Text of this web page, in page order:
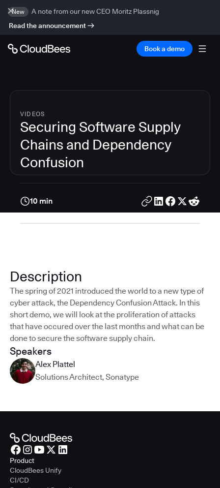
New
A note from our new CEO Moritz Plassnig
Read the announcement
Book a demo
VIDEOS
Securing Software Supply
Chains and Dependency
Confusion
10 min
Speakers
Alex Plattel
Solutions Architect, Sonatype
Description
The spring of 2021 introduced the world to a new type of
cyber attack, the Dependency Confusion Attack. In this
short demo, we will look at the proliferation of attacks
that have occured over the last months and what can be
done to secure the software supply chain.
Product
CloudBees Unify
CI/CD